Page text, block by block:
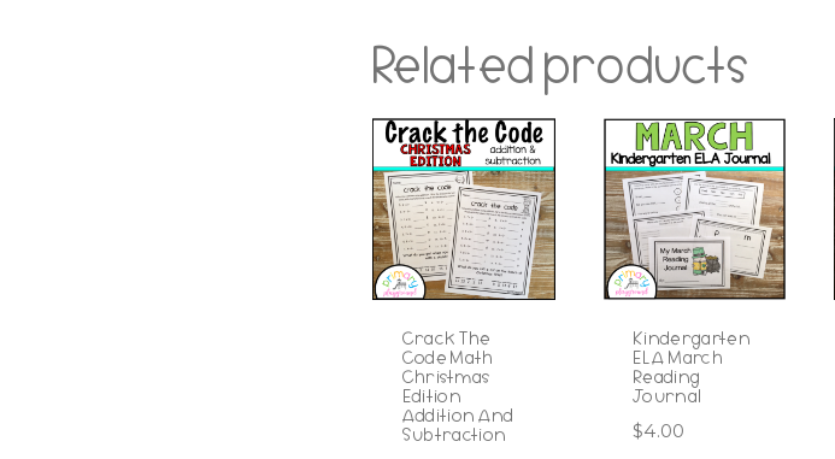
Related products
Crack The
Code Math
Christmas
Edition
Addition And
Subtraction
Kindergarten
ELA March
Reading
Journal
$4.00